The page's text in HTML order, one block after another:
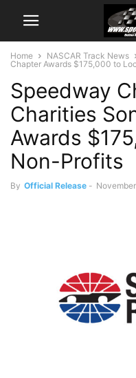
Home NASCAR Track News
Chapter Awards $175,000 to
Speedway
Charities
Awards
Non-Profits
By Official Release -